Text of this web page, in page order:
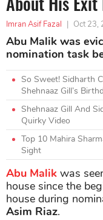
Imran Asif Fazal | Oct 23,
Abu Malik was
nomination task
So Sweet! Sidharth
Shehnaaz Gill’s
Shehnaaz Gill And
Quirky Video
Top 10 Mahira
Sight
Abu Malik was
house since the
house during
Asim Riaz.